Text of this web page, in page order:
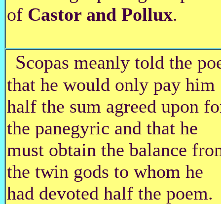
of Castor and Pollux.
Scopas meanly told the
that he would only pay him
half the sum agreed upon
the panegyric and that he
must obtain the balance
the twin gods to whom he
had devoted half the poem.